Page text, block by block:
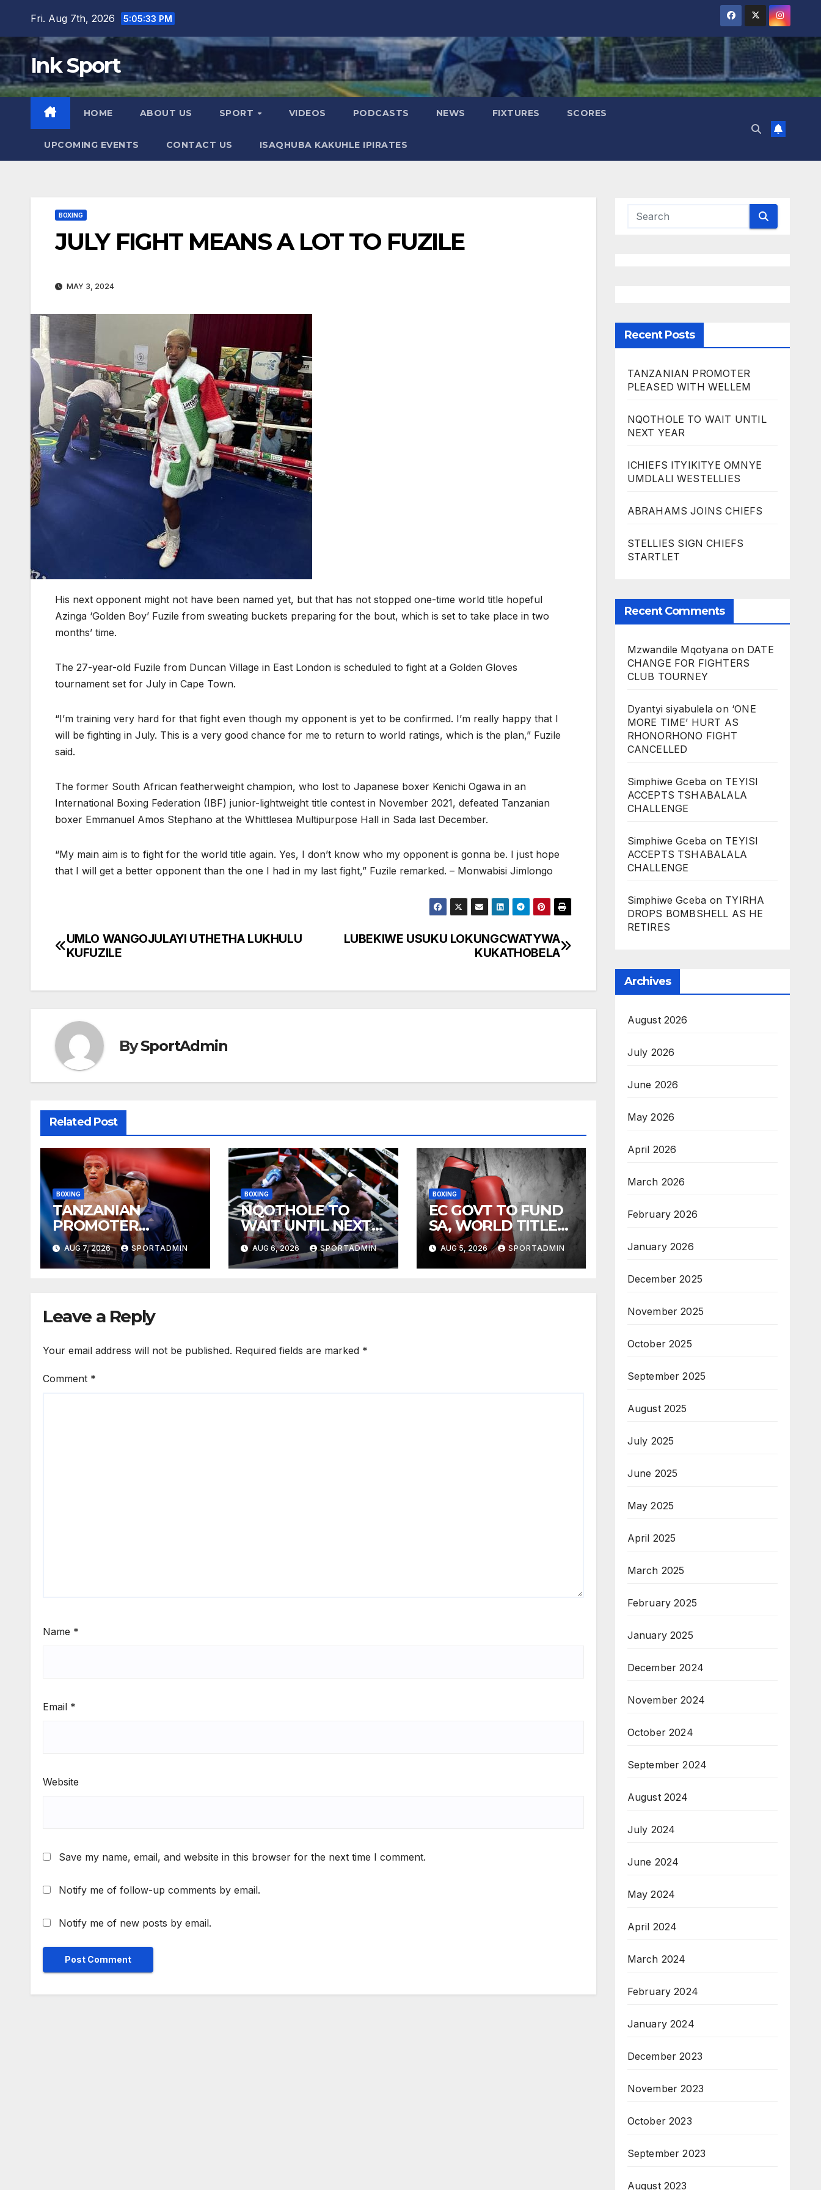
content
Fri. Aug 7th, 2026 5:05:34 PM
Ink Sport
HOME ABOUT US SPORT VIDEOS PODCASTS NEWS FIXTURES SCORES
UPCOMING EVENTS CONTACT US ISAQHUBA KAKUHLE IPIRATES
BOXING
JULY FIGHT MEANS A LOT TO FUZILE
MAY 3, 2024
His next opponent might not have been named yet, but that has not stopped one-time world title hopeful
Azinga ‘Golden Boy’ Fuzile from sweating buckets preparing for the bout, which is set to take place in two
months’ time.
The 27-year-old Fuzile from Duncan Village in East London is scheduled to fight at a Golden Gloves
tournament set for July in Cape Town.
“I’m training very hard for that fight even though my opponent is yet to be confirmed. I’m really happy that I
will be fighting in July. This is a very good chance for me to return to world ratings, which is the plan,” Fuzile
said.
The former South African featherweight champion, who lost to Japanese boxer Kenichi Ogawa in an
International Boxing Federation (IBF) junior-lightweight title contest in November 2021, defeated Tanzanian
boxer Emmanuel Amos Stephano at the Whittlesea Multipurpose Hall in Sada last December.
“My main aim is to fight for the world title again. Yes, I don’t know who my opponent is gonna be. I just hope
that I will get a better opponent than the one I had in my last fight,” Fuzile remarked. – Monwabisi Jimlongo
Post
LUBEKIWE USUKU LOKUNGCWATYWA
KUKATHOBELA
UMLO WANGOJULAYI UTHETHA LUKHULU
KUFUZILE
BySportAdmin
Related Post
BOXING
TANZANIAN
PROMOTER
PLEASED WITH
WELLEM
AUG 7, 2026 SPORTADMIN
BOXING
NQOTHOLE TO
WAIT UNTIL NEXT
YEAR
AUG 6, 2026 SPORTADMIN
BOXING
EC GOVT TO FUND
SA, WORLD TITLE
FIGHTS
AUG 5, 2026 SPORTADMIN
Leave a Reply
Your email address will not be published. Required fields are marked *
Comment *
Name *
Email *
Website
Save my name, email, and website in this browser for the next time I comment.
Notify me of follow-up comments by email.
Notify me of new posts by email.
Recent Posts
TANZANIAN PROMOTER
PLEASED WITH WELLEM
NQOTHOLE TO WAIT UNTIL
NEXT YEAR
ICHIEFS ITYIKITYE OMNYE
UMDLALI WESTELLIES
ABRAHAMS JOINS CHIEFS
STELLIES SIGN CHIEFS
STARTLET
Recent Comments
Mzwandile Mqotyana on DATE
CHANGE FOR FIGHTERS
CLUB TOURNEY
Dyantyi siyabulela on ‘ONE
MORE TIME’ HURT AS
RHONORHONO FIGHT
CANCELLED
Simphiwe Gceba on TEYISI
ACCEPTS TSHABALALA
CHALLENGE
Simphiwe Gceba on TEYISI
ACCEPTS TSHABALALA
CHALLENGE
Simphiwe Gceba on TYIRHA
DROPS BOMBSHELL AS HE
RETIRES
Archives
August 2026
July 2026
June 2026
May 2026
April 2026
March 2026
February 2026
January 2026
December 2025
November 2025
October 2025
September 2025
August 2025
July 2025
June 2025
May 2025
April 2025
March 2025
February 2025
January 2025
December 2024
November 2024
October 2024
September 2024
August 2024
July 2024
June 2024
May 2024
April 2024
March 2024
February 2024
January 2024
December 2023
November 2023
October 2023
September 2023
August 2023